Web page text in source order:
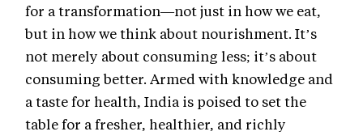
for a transformation—not just in how we eat,
but in how we think about nourishment. It’s
not merely about consuming less; it’s about
consuming better. Armed with knowledge and
a taste for health, India is poised to set the
table for a fresher, healthier, and richly